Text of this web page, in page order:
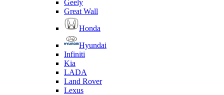
Geely
Great Wall
Honda
Hyundai
Infiniti
Kia
LADA
Land Rover
Lexus